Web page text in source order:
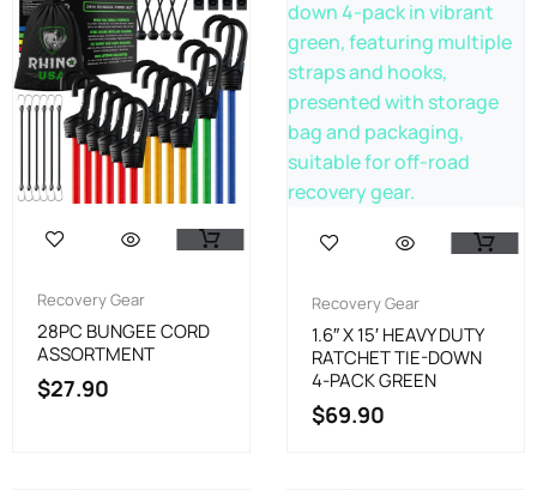
Recovery Gear
28PC BUNGEE CORD
ASSORTMENT
$27.90
Recovery Gear
1.6″ X 15′ HEAVY DUTY
RATCHET TIE-DOWN
4-PACK GREEN
$69.90